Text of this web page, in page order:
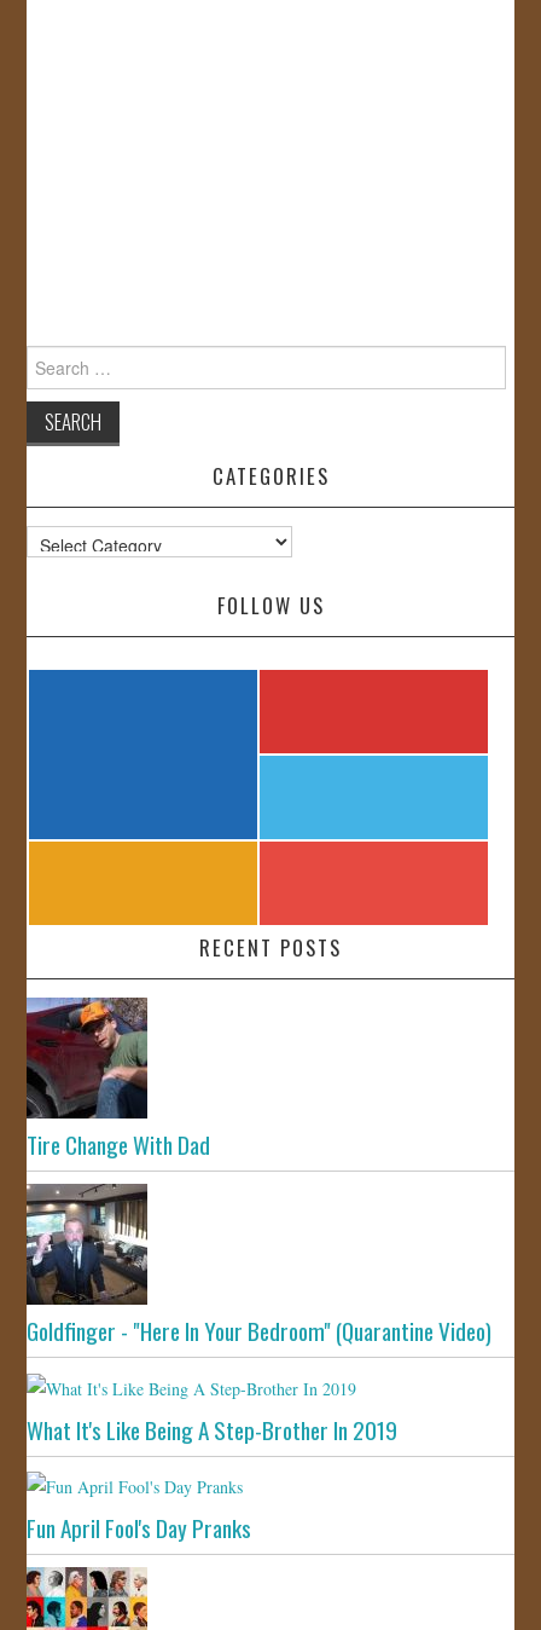
Search
for:
CATEGORIES
Categories
FOLLOW US
RECENT POSTS
Tire Change With Dad
Goldfinger - "Here In Your Bedroom" (Quarantine Video)
What It's Like Being A Step-Brother In 2019
Fun April Fool's Day Pranks